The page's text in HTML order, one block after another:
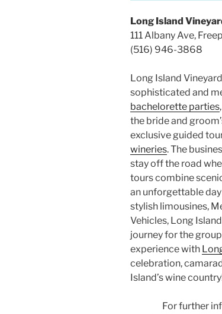
Long Island
111 Albany Ave,
(516) 946-3868
Long Island
sophisticated and
bachelorette parties
the bride and
exclusive guided
wineries. The
stay off the road
tours combine
an unforgettable
stylish limousines,
Vehicles, Long
journey for the
experience with
celebration,
Island’s wine
For further